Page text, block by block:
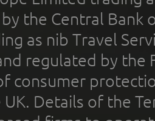
the Central Bank
as nib Travel
regulated by the
consumer
UK. Details of the